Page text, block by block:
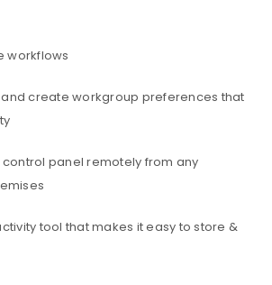
workflows
create workgroup preferences that
panel remotely from any
tool that makes it easy to store &